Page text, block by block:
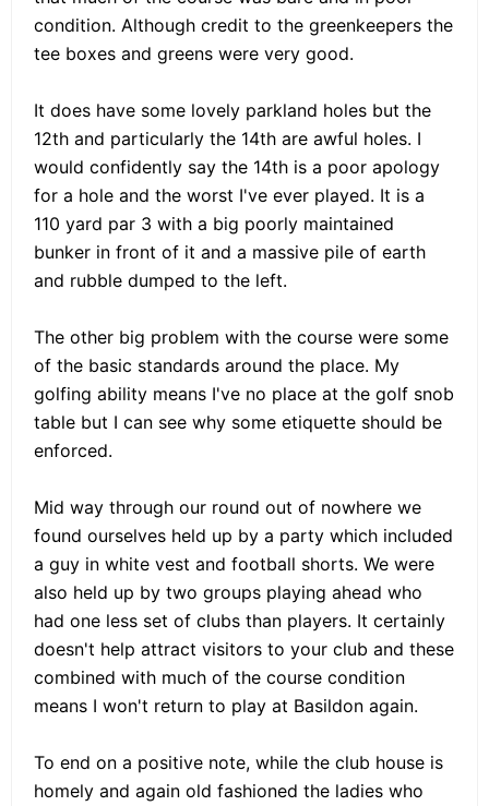
condition. Although credit to the greenkeepers the
tee boxes and greens were very good.
It does have some lovely parkland holes but the
12th and particularly the 14th are awful holes. I
would confidently say the 14th is a poor apology
for a hole and the worst I've ever played. It is a
110 yard par 3 with a big poorly maintained
bunker in front of it and a massive pile of earth
and rubble dumped to the left.
The other big problem with the course were some
of the basic standards around the place. My
golfing ability means I've no place at the golf snob
table but I can see why some etiquette should be
enforced.
Mid way through our round out of nowhere we
found ourselves held up by a party which included
a guy in white vest and football shorts. We were
also held up by two groups playing ahead who
had one less set of clubs than players. It certainly
doesn't help attract visitors to your club and these
combined with much of the course condition
means I won't return to play at Basildon again.
To end on a positive note, while the club house is
homely and again old fashioned the ladies who